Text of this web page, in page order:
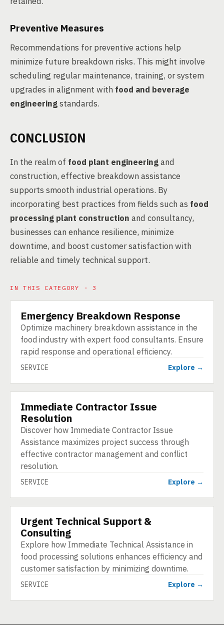
Preventive Measures
Recommendations for preventive actions help
minimize future breakdown risks. This might involve
scheduling regular maintenance, training, or system
upgrades in alignment with food and beverage
engineeringstandards.
CONCLUSION
In the realm of food plant engineeringand
construction, effective breakdown assistance
supports smooth industrial operations. By
incorporating best practices from fields such as food
processing plant construction and consultancy,
businesses can enhance resilience, minimize
downtime, and boost customer satisfaction with
reliable and timely technical support.
IN THIS CATEGORY · 3
SERVICE
Emergency Breakdown Response
Optimize machinery breakdown assistance in the
food industry with expert food consultants. Ensure
rapid response and operational efficiency.
SERVICE Explore →
SERVICE
Immediate Contractor Issue
Resolution
Discover how Immediate Contractor Issue
Assistance maximizes project success through
effective contractor management and conflict
resolution.
SERVICE Explore →
SERVICE
Urgent Technical Support &
Consulting
Explore how Immediate Technical Assistance in
food processing solutions enhances efficiency and
customer satisfaction by minimizing downtime.
SERVICE Explore →